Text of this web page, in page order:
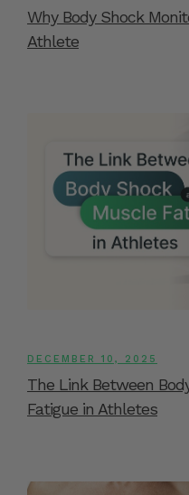
Why Body Shock
Athlete
DECEMBER 10, 2025
The Link Between
Fatigue in Athletes